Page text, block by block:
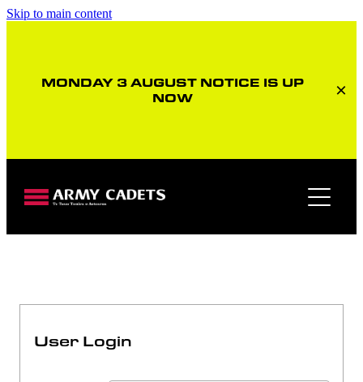
Skip to main content
MONDAY 3 AUGUST NOTICE IS UP
NOW
Member home page
User Login